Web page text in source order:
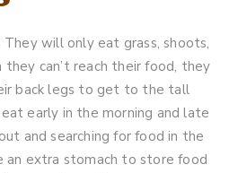
They will only eat grass, shoots,
they can’t reach their food, they
back legs to get to the tall
early in the morning and late
and searching for food in the
an extra stomach to store food